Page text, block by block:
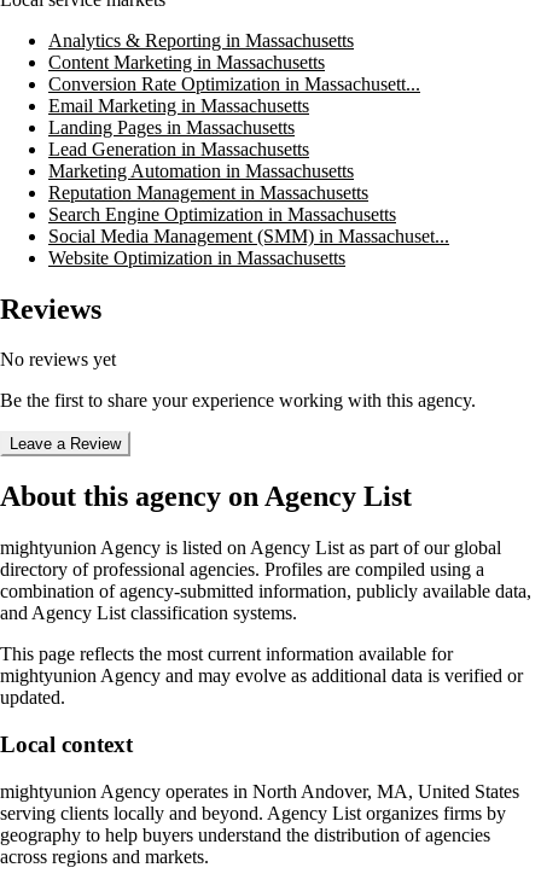
Analytics & Reporting in Massachusetts
Content Marketing in Massachusetts
Conversion Rate Optimization in Massachusett...
Email Marketing in Massachusetts
Landing Pages in Massachusetts
Lead Generation in Massachusetts
Marketing Automation in Massachusetts
Reputation Management in Massachusetts
Search Engine Optimization in Massachusetts
Social Media Management (SMM) in Massachuset...
Website Optimization in Massachusetts
Reviews
No reviews yet
Be the first to share your experience working with this agency.
Leave a Review
About this agency on Agency List
mightyunion Agency is listed on Agency List as part of our global
directory of professional agencies. Profiles are compiled using a
combination of agency-submitted information, publicly available data,
and Agency List classification systems.
This page reflects the most current information available for
mightyunion Agency and may evolve as additional data is verified or
updated.
Local context
mightyunion Agency operates in North Andover, MA, United States
serving clients locally and beyond. Agency List organizes firms by
geography to help buyers understand the distribution of agencies
across regions and markets.